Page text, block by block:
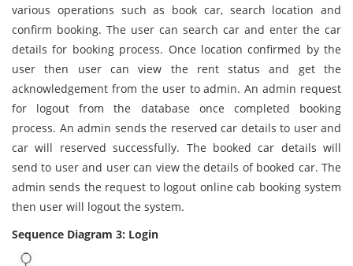
various operations such as book car, search location and
confirm booking. The user can search car and enter the car
details for booking process. Once location confirmed by the
user then user can view the rent status and get the
acknowledgement from the user to admin. An admin request
for logout from the database once completed booking
process. An admin sends the reserved car details to user and
car will reserved successfully. The booked car details will
send to user and user can view the details of booked car. The
admin sends the request to logout online cab booking system
then user will logout the system.
Sequence Diagram 3: Login